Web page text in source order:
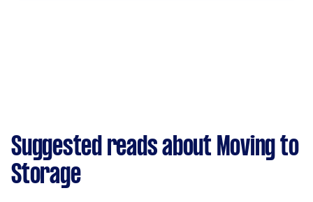
Suggested reads about Moving to
Storage